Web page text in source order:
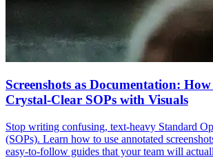
Screenshots as Documentation:
Crystal-Clear SOPs with Visuals
Stop writing confusing, text-heavy Standard
(SOPs). Learn how to use annotated
easy-to-follow guides that your team will